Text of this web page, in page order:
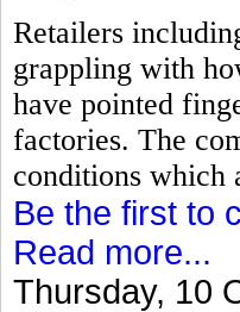
Retailers
grappling with
have pointed
factories. The
conditions which
Be the first to
Read more...
Thursday, 10